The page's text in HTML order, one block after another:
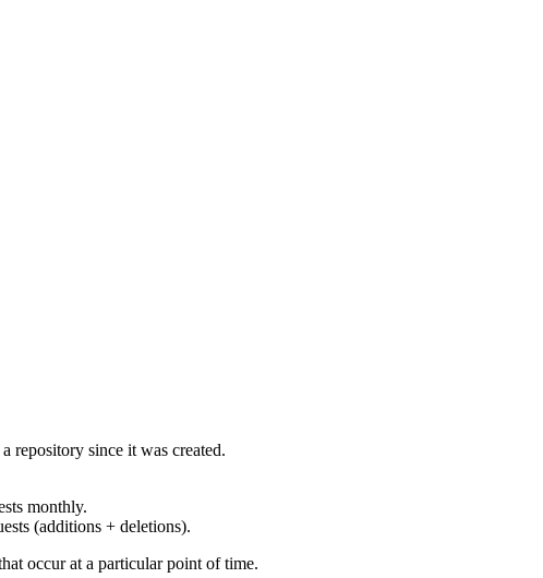
repository since it was created.
monthly.
(additions + deletions).
occur at a particular point of time.